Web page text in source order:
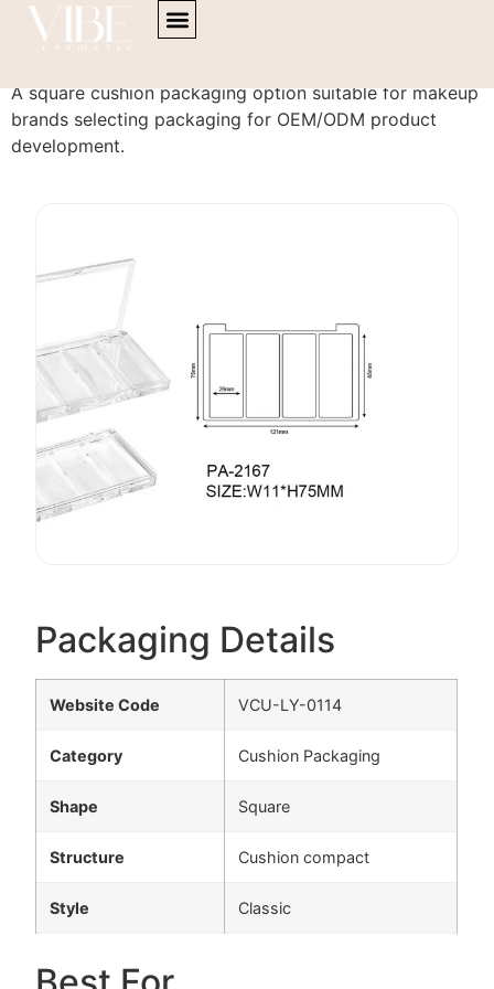
content
Cushion PA-2167
A square cushion packaging option suitable for makeup
brands selecting packaging for OEM/ODM product
development.
Packaging Details
Website Code VCU-LY-0114
Category Cushion Packaging
Shape Square
Structure Cushion compact
Style Classic